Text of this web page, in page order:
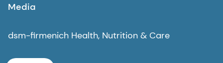
Media
dsm-firmenich Health, Nutrition & Care